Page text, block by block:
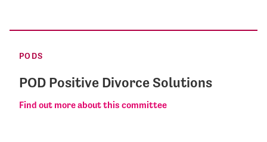
PODS
POD Positive Divorce Solutions
Find out more about this committee